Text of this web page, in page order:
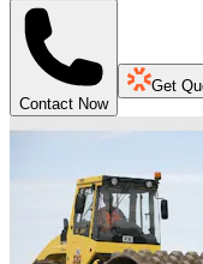
Contact Now
Get